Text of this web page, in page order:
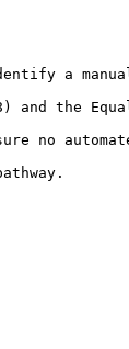
identify
no